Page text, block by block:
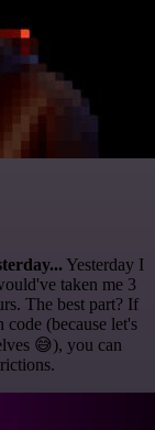
Yesterday I
taken me 3
The best part? If
(because let's
😅), you can